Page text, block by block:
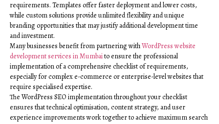
requirements. Templates offer faster deployment and lower costs,
while custom solutions provide unlimited flexibility and unique
branding opportunities that may justify additional development time
and investment.
Many businesses benefit from partnering withWordPress website
development services in Mumbaito ensure the professional
implementation of a comprehensive checklist of requirements,
especially for complex e-commerce or enterprise-level websites that
require specialised expertise.
The WordPress SEO implementation throughout your checklist
ensures that technical optimisation, content strategy, and user
experience improvements work together to achieve maximum search